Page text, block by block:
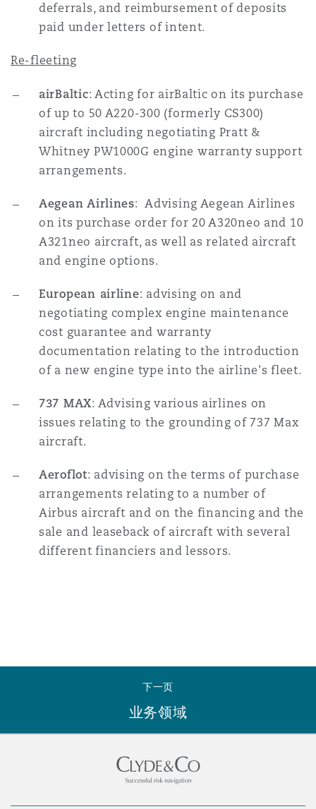
deferrals, and reimbursement of deposits
paid under letters of intent.
Re-fleeting
airBaltic: Acting for airBaltic on its purchase
of up to 50 A220-300 (formerly CS300)
aircraft including negotiating Pratt &
Whitney PW1000G engine warranty support
arrangements.
Aegean Airlines: Advising Aegean Airlines
on its purchase order for 20 A320neo and 10
A321neo aircraft, as well as related aircraft
and engine options.
European airline: advising on and
negotiating complex engine maintenance
cost guarantee and warranty
documentation relating to the introduction
of a new engine type into the airline's fleet.
737 MAX: Advising various airlines on
issues relating to the grounding of 737 Max
aircraft.
Aeroflot: advising on the terms of purchase
arrangements relating to a number of
Airbus aircraft and on the financing and the
sale and leaseback of aircraft with several
different financiers and lessors.
下一页
业务领域